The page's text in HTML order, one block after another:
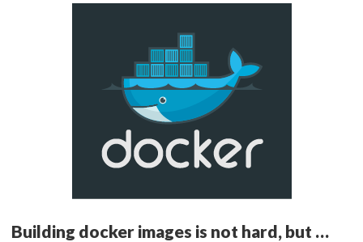
Building docker images is not hard, but …